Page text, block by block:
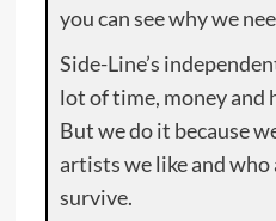
you can see why we
Side-Line’s
lot of time, money and
But we do it because
artists we like and
survive.